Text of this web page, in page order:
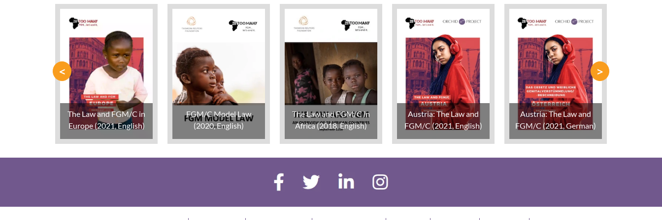
<
The Law and FGM/C in
Europe (2021, English)
FGM/C Model Law
(2020, English)
The Law and FGM/C in
Africa (2018, English)
Austria: The Law and
FGM/C (2021, English)
Austria: The Law and
FGM/C (2021, German)
>